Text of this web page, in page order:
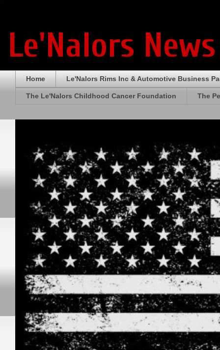
Le'Nalors
Home Le'Nalors Rims Inc & Automotive Business
The Le'Nalors Childhood Cancer Foundation The